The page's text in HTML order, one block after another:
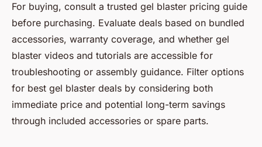
For buying, consult a trusted gel blaster pricing guide
before purchasing. Evaluate deals based on bundled
accessories, warranty coverage, and whether gel
blaster videos and tutorials are accessible for
troubleshooting or assembly guidance. Filter options
for best gel blaster deals by considering both
immediate price and potential long-term savings
through included accessories or spare parts.